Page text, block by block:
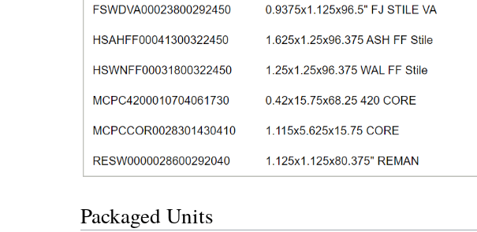
Packaged Units